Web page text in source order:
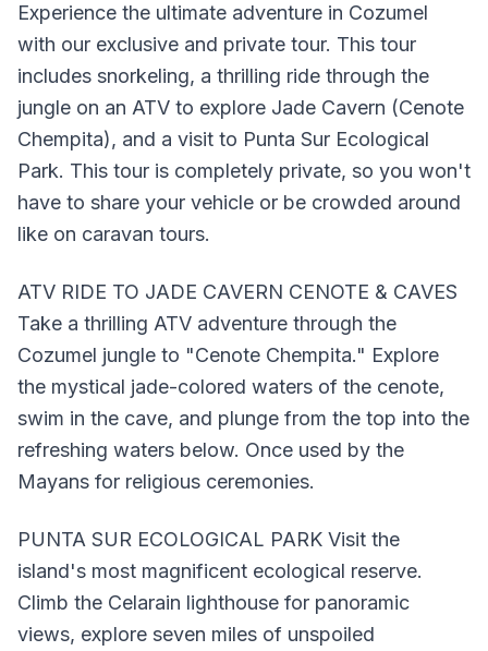
Experience the ultimate adventure in Cozumel
with our exclusive and private tour. This tour
includes snorkeling, a thrilling ride through the
jungle on an ATV to explore Jade Cavern (Cenote
Chempita), and a visit to Punta Sur Ecological
Park. This tour is completely private, so you won't
have to share your vehicle or be crowded around
like on caravan tours.
ATV RIDE TO JADE CAVERN CENOTE & CAVES
Take a thrilling ATV adventure through the
Cozumel jungle to "Cenote Chempita." Explore
the mystical jade-colored waters of the cenote,
swim in the cave, and plunge from the top into the
refreshing waters below. Once used by the
Mayans for religious ceremonies.
PUNTA SUR ECOLOGICAL PARK Visit the
island's most magnificent ecological reserve.
Climb the Celarain lighthouse for panoramic
views, explore seven miles of unspoiled